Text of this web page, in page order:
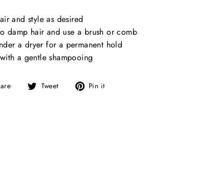
and style as desired
damp hair and use a brush or comb
a dryer for a permanent hold
a gentle shampooing
Share Tweet
Tweet Pin it